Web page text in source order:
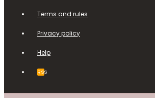
Terms and rules
Privacy policy
Help
RSS